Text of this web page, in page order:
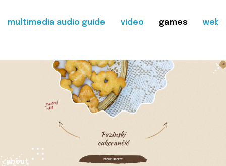
multimedia audio guide video games web
about